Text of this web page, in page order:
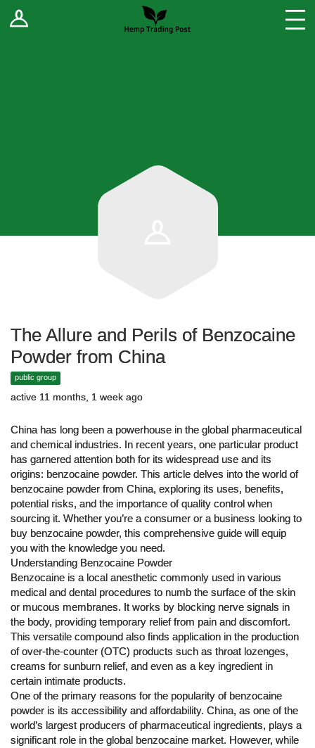
Log In Stores
Fee Comparison
How to Register as a Vendor
The Allure and Perils of Benzocaine
Powder from China
public group
active 11 months, 1 week ago
China has long been a powerhouse in the global pharmaceutical
and chemical industries. In recent years, one particular product
has garnered attention both for its widespread use and its
origins: benzocaine powder. This article delves into the world of
benzocaine powder from China, exploring its uses, benefits,
potential risks, and the importance of quality control when
sourcing it. Whether you’re a consumer or a business looking to
buy benzocaine powder, this comprehensive guide will equip
you with the knowledge you need.
Understanding Benzocaine Powder
Benzocaine is a local anesthetic commonly used in various
medical and dental procedures to numb the surface of the skin
or mucous membranes. It works by blocking nerve signals in
the body, providing temporary relief from pain and discomfort.
This versatile compound also finds application in the production
of over-the-counter (OTC) products such as throat lozenges,
creams for sunburn relief, and even as a key ingredient in
certain intimate products.
One of the primary reasons for the popularity of benzocaine
powder is its accessibility and affordability. China, as one of the
world’s largest producers of pharmaceutical ingredients, plays a
significant role in the global benzocaine market. However, while